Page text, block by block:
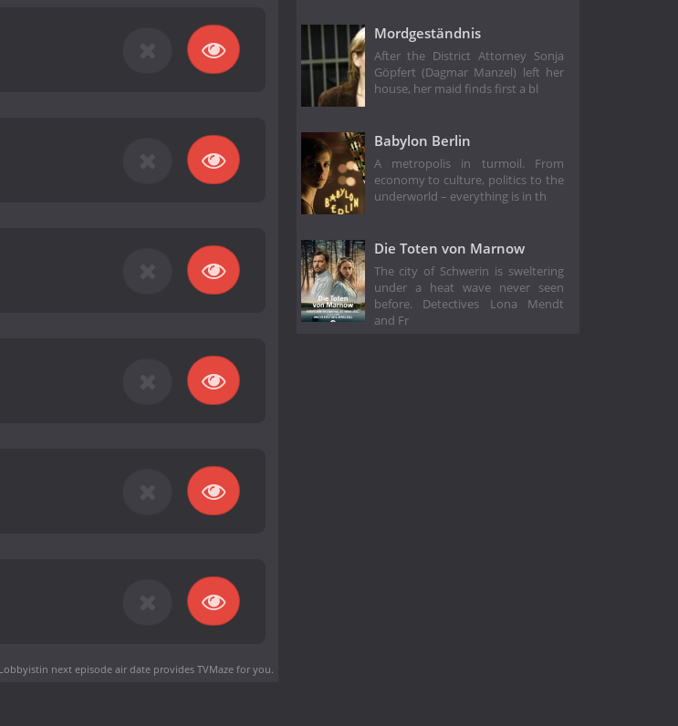
Lobbyistin next episode air dateprovides TVMaze for you.
Mordgeständnis
After the District Attorney Sonja
Göpfert (Dagmar Manzel) left her
house, her maid finds first a bl
Babylon Berlin
A metropolis in turmoil. From
economy to culture, politics to the
underworld – everything is in th
Die Toten von Marnow
The city of Schwerin is sweltering
under a heat wave never seen
before. Detectives Lona Mendt
and Fr